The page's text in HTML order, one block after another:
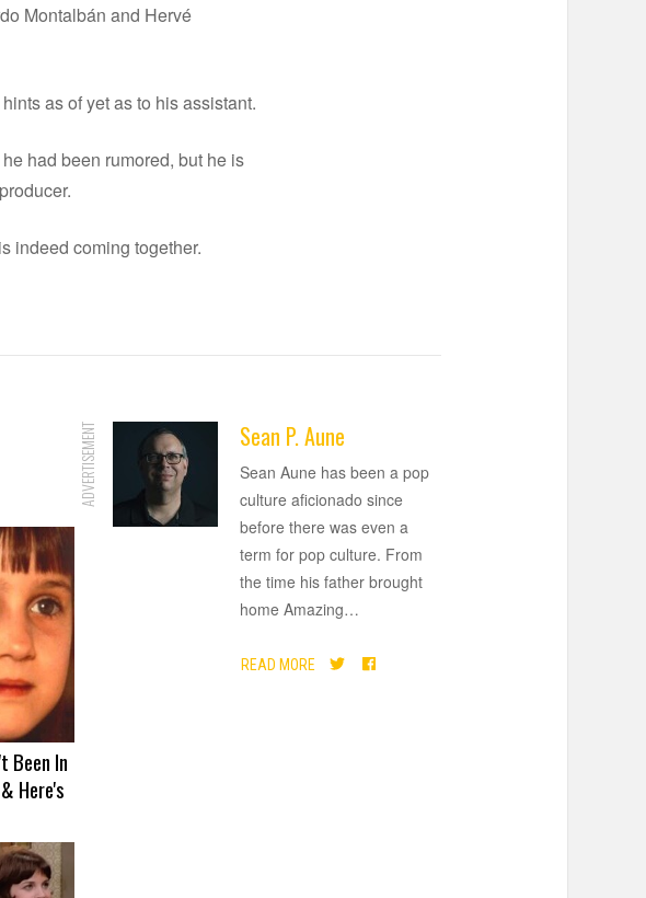
Montalbán and Hervé
as of yet as to his assistant.
had been rumored, but he is
indeed coming together.
Been In
Here's
ADVERTISEMENT Sean P. Aune
Sean Aune has been a pop
culture aficionado since
before there was even a
term for pop culture. From
the time his father brought
home Amazing…
READ MORE